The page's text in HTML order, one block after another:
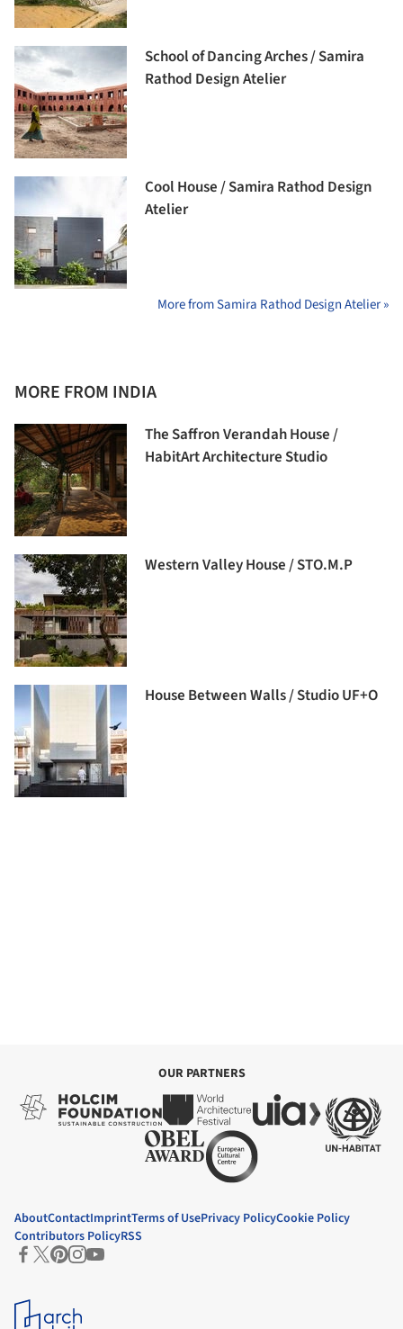
School of Dancing Arches / Samira
Rathod Design Atelier
Cool House / Samira Rathod Design
Atelier
More from Samira Rathod Design Atelier »
MORE FROM INDIA
The Saffron Verandah House /
HabitArt Architecture Studio
Western Valley House / STO.M.P
House Between Walls / Studio UF+O